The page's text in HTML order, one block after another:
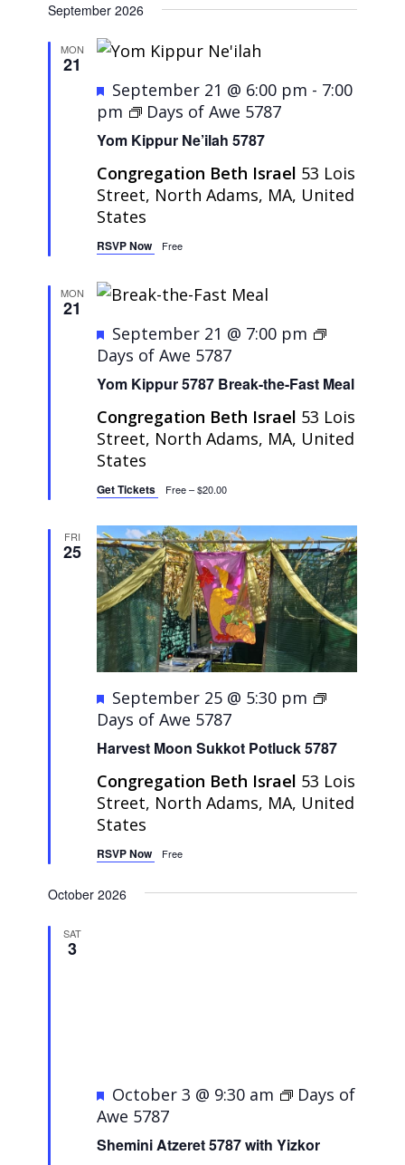
date.
September 2026
MON
21
Yom Kippur Ne’ilah 5787
Featured
September 21 @ 6:00 pm - 7:00
pm
Days of Awe 5787
Congregation Beth Israel 53 Lois
Street, North Adams, MA, United
States
RSVP Now Free
MON
21
Yom Kippur 5787 Break-the-Fast Meal
Featured
September 21 @ 7:00 pm
Days of Awe 5787
Congregation Beth Israel 53 Lois
Street, North Adams, MA, United
States
Get Tickets Free – $20.00
FRI
25
Harvest Moon Sukkot Potluck 5787
Featured
September 25 @ 5:30 pm
Days of Awe 5787
Congregation Beth Israel 53 Lois
Street, North Adams, MA, United
States
RSVP Now Free
October 2026
SAT
3
Shemini Atzeret 5787 with Yizkor
Featured
October 3 @ 9:30 am
Days of
Awe 5787